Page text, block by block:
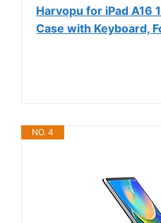
Harvopu for iPad A16
Case with Keyboard,
NO. 4